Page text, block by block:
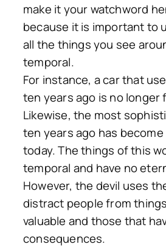
make it your watchword
because it is important to
all the things you see
temporal.
For instance, a car that
ten years ago is no longer
Likewise, the most
ten years ago has
today. The things of this
temporal and have no
However, the devil uses
distract people from
valuable and those that
consequences.